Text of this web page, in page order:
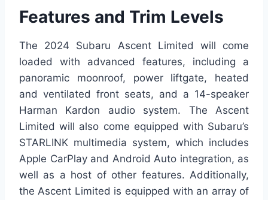
Features and Trim Levels
The 2024 Subaru Ascent Limited will come
loaded with advanced features, including a
panoramic moonroof, power liftgate, heated
and ventilated front seats, and a 14-speaker
Harman Kardon audio system. The Ascent
Limited will also come equipped with Subaru’s
STARLINK multimedia system, which includes
Apple CarPlay and Android Auto integration, as
well as a host of other features. Additionally,
the Ascent Limited is equipped with an array of